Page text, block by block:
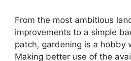
From the most ambitious
improvements to a simple
patch, gardening is a hobby
Making better use of the